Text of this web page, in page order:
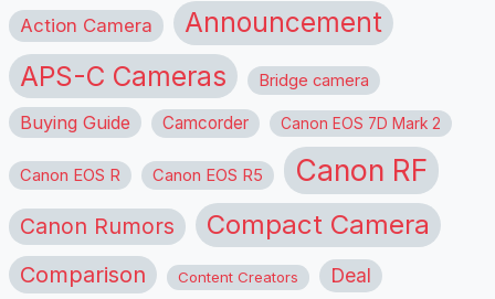
Action Camera Announcement
APS-C Cameras Bridge camera
Buying Guide Camcorder Canon EOS 7D Mark 2
Canon EOS R Canon EOS R5 Canon RF
Canon Rumors Compact Camera
Comparison Content Creators Deal